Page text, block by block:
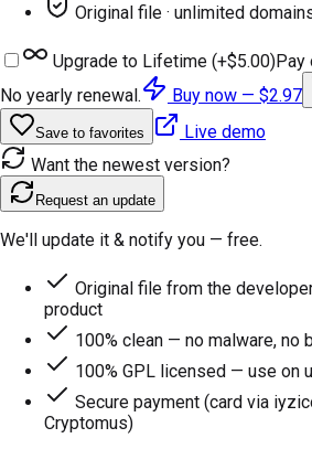
Original file · unlimited
Upgrade to Lifetime (+$5.00)Pay
No yearly renewal.
Buy now — $2.97
Save to favorites
Live demo
Want the newest version?
Request an update
We'll update it & notify you — free.
Original file from the
product
100% clean — no malware, no
100% GPL licensed — use on
Secure payment (card via
Cryptomus)